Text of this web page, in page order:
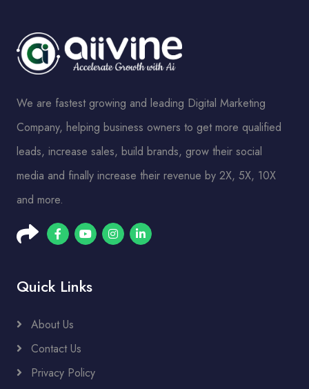
We are fastest growing and leading Digital Marketing
Company, helping business owners to get more qualified
leads, increase sales, build brands, grow their social
media and finally increase their revenue by 2X, 5X, 10X
and more.
Quick Links
About Us
Contact Us
Privacy Policy